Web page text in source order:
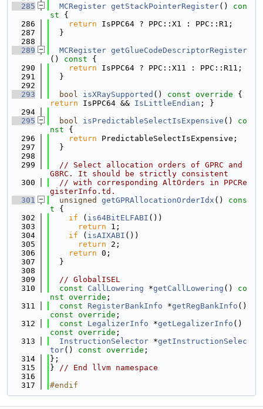
  285
MCRegister getStackPointerRegister()
con
st {
  286
return IsPPC64 ? PPC::X1 : PPC::R1;
  287
  }
  288
  289
MCRegister getGlueCodeDescriptorRegister
()
const {
  290
return IsPPC64 ? PPC::X11 : PPC::R11;
  291
  }
  292
  293
bool isXRaySupported () const override
return IsPPC64 && IsLittleEndian ; }
  294
  295
bool isPredictableSelectIsExpensive ()
co
nst {
  296
return PredictableSelectIsExpensive;
  297
  }
  298
  299
// Select allocation orders of GPRC and
G8RC. It should be strictly consistent
  300
// with corresponding AltOrders in PPCRe
gisterInfo.td.
  301
unsigned getGPRAllocationOrderIdx ()
cons
t {
  302
if ( is64BitELFABI ())
  303
return 1;
  304
if ( isAIXABI ())
  305
return 2;
  306
return 0;
  307
  }
  308
  309
// GlobalISEL
  310
const CallLowering *getCallLowering () co
nst override ;
  311
const RegisterBankInfo *getRegBankInfo
const override ;
  312
const LegalizerInfo *getLegalizerInfo
const override ;
  313
InstructionSelector *getInstructionSelec
tor() const override ;
  314
};
  315
} // End llvm namespace
  316
  317
#endif